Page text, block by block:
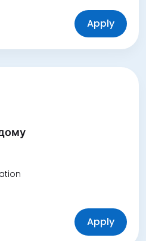
Apply
Apply